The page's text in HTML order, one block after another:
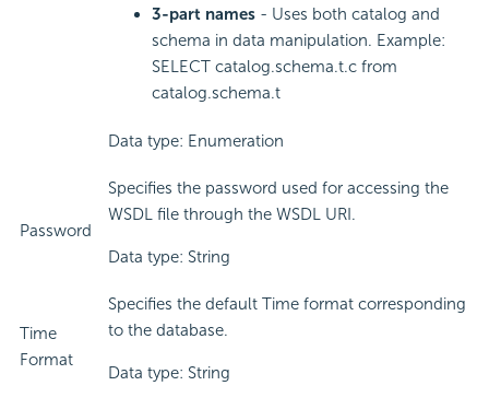
3-part names - Uses both catalog and
schema in data manipulation. Example:
SELECT catalog.schema.t.c from
catalog.schema.t
Data type: Enumeration
Password
Specifies the password used for accessing the
WSDL file through the WSDL URI.
Data type: String
Time
Format
Specifies the default Time format corresponding
to the database.
Data type: String